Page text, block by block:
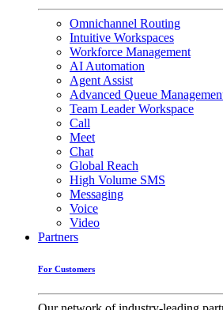
Omnichannel Routing
Intuitive Workspaces
Workforce Management
AI Automation
Agent Assist
Advanced Queue
Team Leader Workspace
Call
Meet
Chat
Global Reach
High Volume SMS
Messaging
Voice
Video
Partners
For Customers